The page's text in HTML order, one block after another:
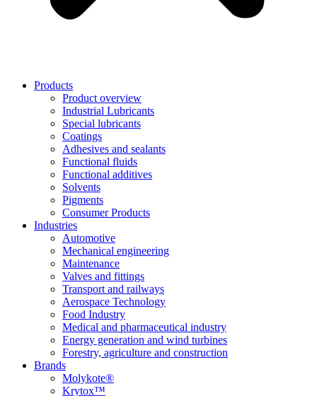
Products
Product overview
Industrial Lubricants
Special lubricants
Coatings
Adhesives and sealants
Functional fluids
Functional additives
Solvents
Pigments
Consumer Products
Industries
Automotive
Mechanical engineering
Maintenance
Valves and fittings
Transport and railways
Aerospace Technology
Food Industry
Medical and pharmaceutical industry
Energy generation and wind turbines
Forestry, agriculture and construction
Brands
Molykote®
Krytox™